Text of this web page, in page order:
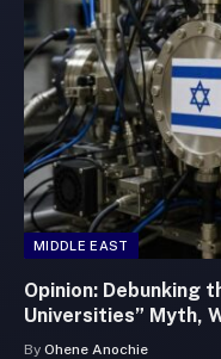
MIDDLE EAST
Opinion: Debunking
Universities” Myth,
Heavily on Israeli
By Ohene Anochie